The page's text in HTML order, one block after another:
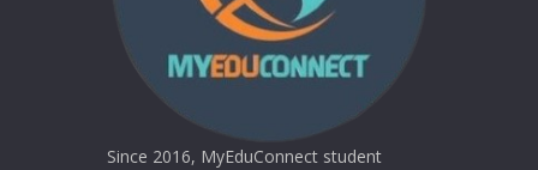
Since 2016, MyEduConnect student